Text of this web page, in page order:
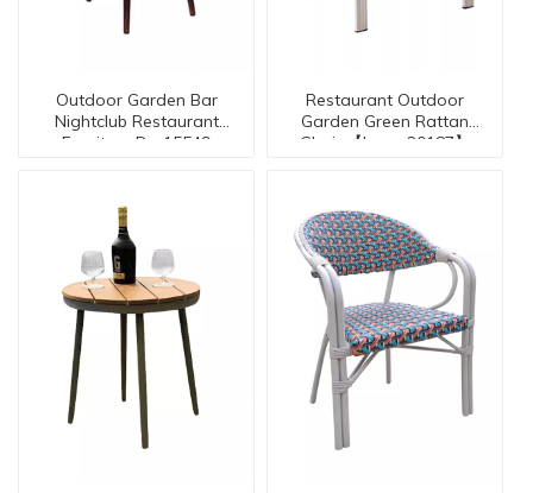
Outdoor Garden Bar
Nightclub Restaurant
Furniture Dc-15549
Restaurant Outdoor
Garden Green Rattan
Chair 【I can-20187】